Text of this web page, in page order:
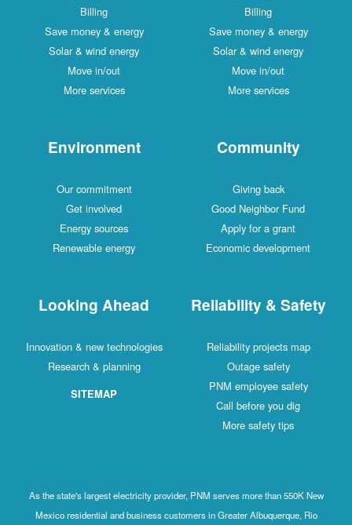
Billing
Save money & energy
Solar & wind energy
Move in/out
More services
Billing
Save money & energy
Solar & wind energy
Move in/out
More services
Community
Giving back
Good Neighbor Fund
Apply for a grant
Economic development
Environment
Our commitment
Get involved
Energy sources
Renewable energy
Reliability & Safety
Reliability projects map
Outage safety
PNM employee safety
Call before you dig
More safety tips
Looking Ahead
Innovation & new technologies
Research & planning
SITEMAP
As the state's largest electricity provider, PNM serves more than 550K New
Mexico residential and business customers in Greater Albuquerque, Rio